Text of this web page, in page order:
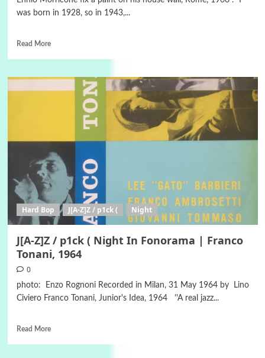
was born in 1928, so in 1943,...
Read More
Hard Bop J[A-Z]Z / p1ck ( Night
J[A-Z]Z / p1ck ( Night In Fonorama | Franco
Tonani, 1964
0
photo: Enzo Rognoni Recorded in Milan, 31 May 1964 by Lino
Civiero Franco Tonani, Junior's Idea, 1964 ''A real jazz...
Read More